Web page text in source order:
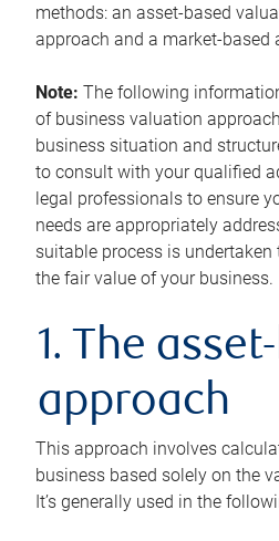
methods: an asset-based
approach and a market-based
Note: The following
of business valuation
business situation and
to consult with your qualified
legal professionals to ensure
needs are appropriately
suitable process is
the fair value of your business.
1. The
approach
This approach involves
business based solely on the
It’s generally used in the